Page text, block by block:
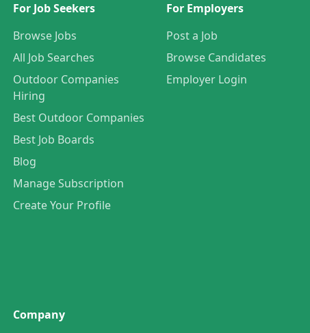
For Job Seekers
Browse Jobs
All Job Searches
Outdoor Companies
Hiring
Best Outdoor Companies
Best Job Boards
Blog
Manage Subscription
Create Your Profile
For Employers
Post a Job
Browse Candidates
Employer Login
Company